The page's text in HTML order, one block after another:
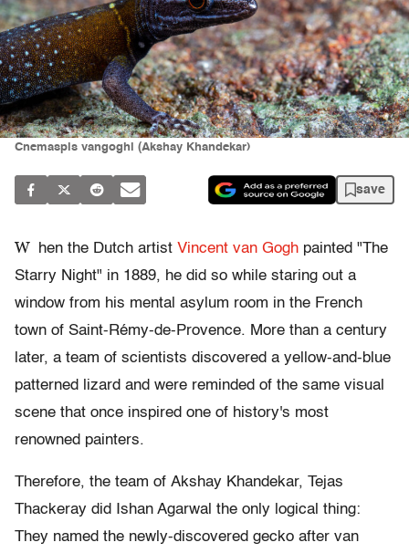
Cnemaspis vangoghi (Akshay Khandekar)
save
W hen the Dutch artist Vincent van Gogh painted "The
Starry Night" in 1889, he did so while staring out a
window from his mental asylum room in the French
town of Saint-Rémy-de-Provence. More than a century
later, a team of scientists discovered a yellow-and-blue
patterned lizard and were reminded of the same visual
scene that once inspired one of history's most
renowned painters.
Therefore, the team of Akshay Khandekar, Tejas
Thackeray did Ishan Agarwal the only logical thing:
They named the newly-discovered gecko after van